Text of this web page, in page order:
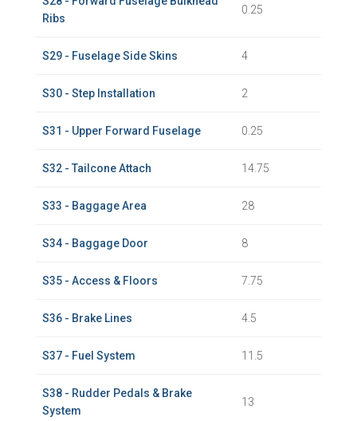
Ribs
0.25
S29 - Fuselage Side Skins 4
S30 - Step Installation 2
S31 - Upper Forward Fuselage 0.25
S32 - Tailcone Attach 14.75
S33 - Baggage Area 28
S34 - Baggage Door 8
S35 - Access & Floors 7.75
S36 - Brake Lines 4.5
S37 - Fuel System 11.5
S38 - Rudder Pedals & Brake
System
13